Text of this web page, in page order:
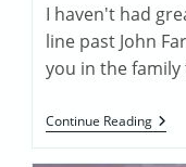
I haven't had
line past John
you in the
Continue ReadingColin